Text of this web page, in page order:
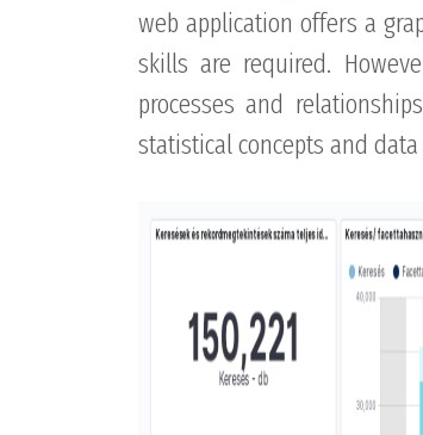
web application offers a
skills are required.
processes and
statistical concepts and